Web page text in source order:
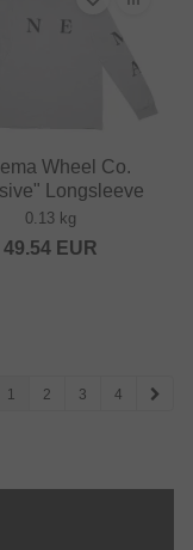
Wheel Co.
Longsleeve
0.13 kg
49.54EUR
1 2 3 4